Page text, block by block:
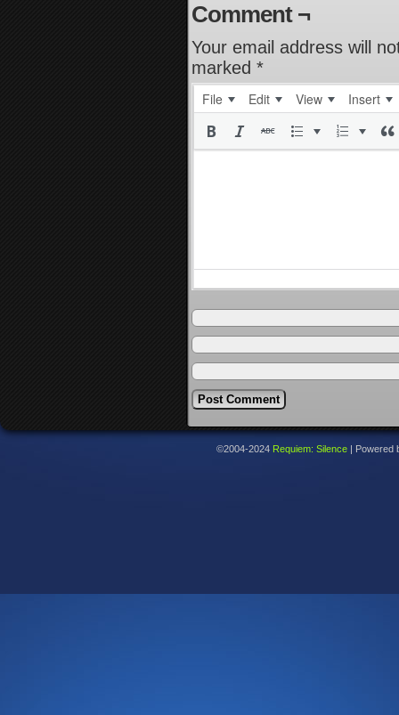
Comment ¬
Your email address will
marked *
File Edit View Insert
©2004-2024 Requiem: Silence Powered